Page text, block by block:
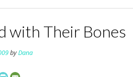
with Their Bones
byDana